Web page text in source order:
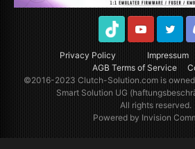
Privacy Policy Impressum
AGB Terms of Service
TikTok YoutubeTwitter
©2016-2023Clutch-Solution.comis
Smart Solution UG
All rights reserved.
Powered by Invision